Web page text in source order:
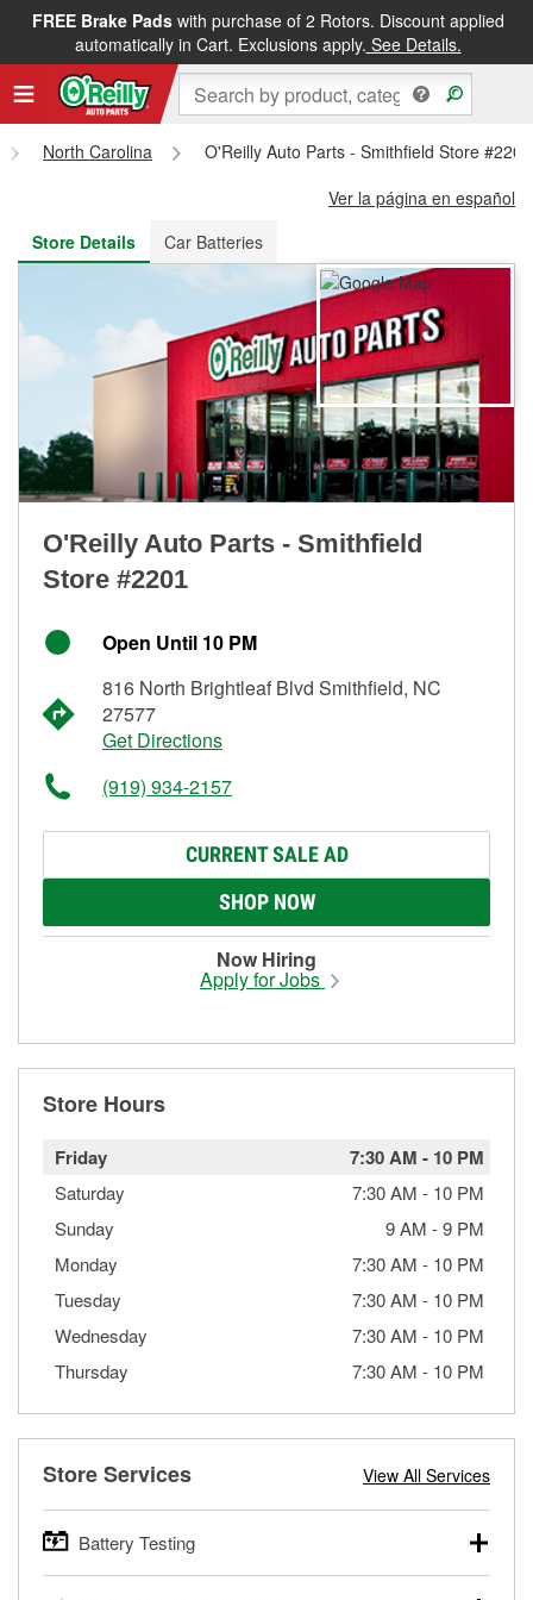
FREE Brake Padswith purchase of 2 Rotors. Discount applied
automatically in Cart. Exclusions apply. See Details.
FREE NEXT DAY DELIVERY&FREE PICKUP IN STORE
North Carolina
O'Reilly Auto Parts - Smithfield Store #2201
Ver la página en español
Store Details
Car Batteries
O'Reilly Auto Parts - Smithfield
Store #2201
Open Until 10 PM
816 North Brightleaf Blvd Smithfield, NC
27577
Get Directions
(919) 934-2157
CURRENT SALE AD
SHOP NOW
Now Hiring
Apply for Jobs
Store Hours
Friday 7:30 AM - 10 PM
Saturday 7:30 AM - 10 PM
Sunday
9 AM -9 PM
Monday
7:30 AM - 10 PM
Tuesday
7:30 AM - 10 PM
Wednesday
7:30 AM - 10 PM
Thursday
7:30 AM - 10 PM
Store Services View All Services
Battery Testing